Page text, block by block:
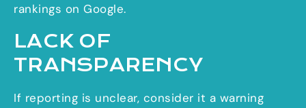
rankings on Google.
LACK OF
TRANSPARENCY
If reporting is unclear, consider it a warning